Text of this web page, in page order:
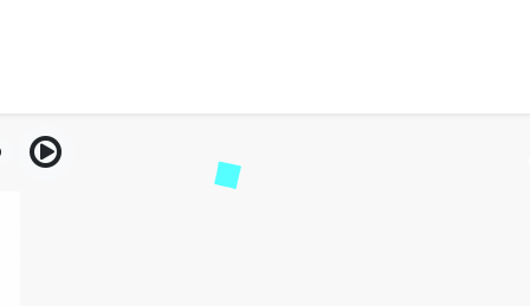
Me an Extra